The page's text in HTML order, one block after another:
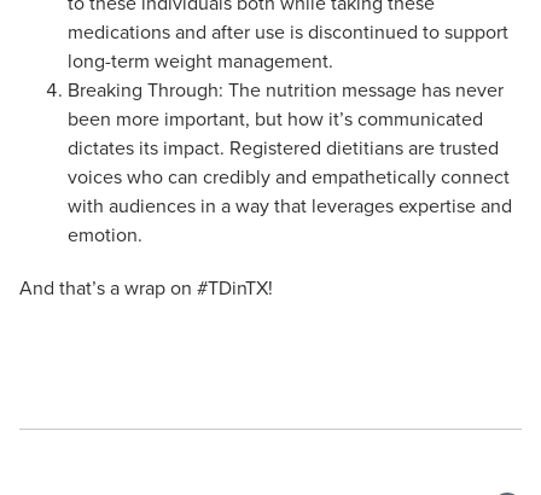
medications and after use is discontinued to support
long-term weight management.
Breaking Through: The nutrition message has never
been more important, but how it’s communicated
dictates its impact. Registered dietitians are trusted
voices who can credibly and empathetically connect
with audiences in a way that leverages expertise and
emotion.
And that’s a wrap on #TDinTX!